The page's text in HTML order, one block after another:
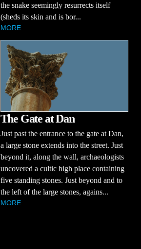
the snake seemingly resurrects itself
(sheds its skin and is bor...
MORE
The Gate at Dan
Just past the entrance to the gate at Dan,
a large stone extends into the street. Just
beyond it, along the wall, archaeologists
uncovered a cultic high place containing
five standing stones. Just beyond and to
the left of the large stones, agains...
MORE